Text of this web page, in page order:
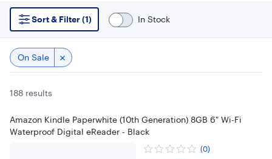
Skip to results
Sort & Filter (1)
In Stock
On Sale
188 results
Amazon Kindle Paperwhite (10th Generation) 8GB 6" Wi-Fi
Waterproof Digital eReader - Black
(0)